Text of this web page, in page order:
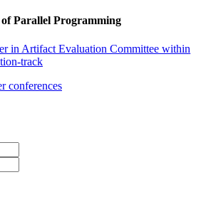
Parallel Programming
in Artifact Evaluation Committee within
track
conferences